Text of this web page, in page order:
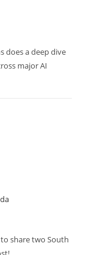
does a deep dive
major AI
share two South